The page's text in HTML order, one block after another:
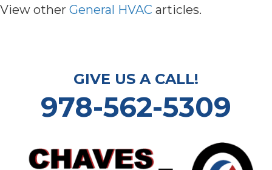
View other General HVAC articles.
GIVE US A CALL!
978-562-5309